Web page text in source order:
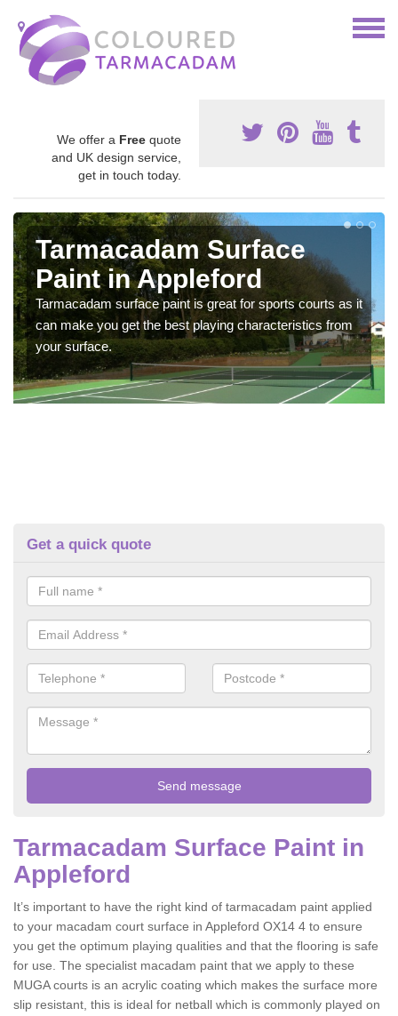
We offer a Free quote
and UK design service,
get in touch today.
Tarmacadam Surface
Paint in Appleford
Tarmacadam surface paint is great for sports courts as it
can make you get the best playing characteristics from
your surface.
Get a quick quote
Tarmacadam Surface Paint in
Appleford
It’s important to have the right kind of tarmacadam paint applied
to your macadam court surface in Appleford OX14 4 to ensure
you get the optimum playing qualities and that the flooring is safe
for use. The specialist macadam paint that we apply to these
MUGA courts is an acrylic coating which makes the surface more
slip resistant, this is ideal for netball which is commonly played on